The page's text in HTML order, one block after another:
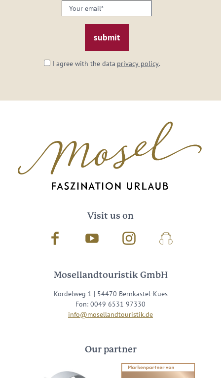
Your
email:
I agree with the data privacy policy.
Visit us on
Facebook Youtube InstagramPodcast
Mosellandtouristik GmbH
Kordelweg 1 | 54470 Bernkastel-Kues
Fon: 0049 6531 97330
info@mosellandtouristik.de
Our partner